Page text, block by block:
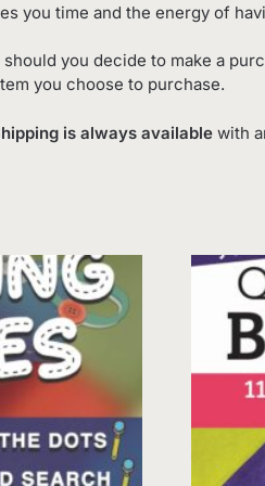
you time and the energy of
should you decide to make a
you choose to purchase.
is always available with